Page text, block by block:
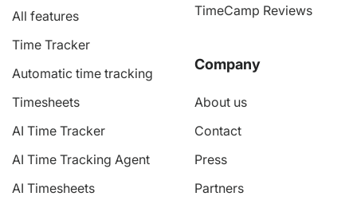
All features
Time Tracker
Automatic time tracking
Timesheets
AI Time Tracker
AI Time Tracking Agent
AI Timesheets
TimeCamp Reviews
Company
About us
Contact
Press
Partners